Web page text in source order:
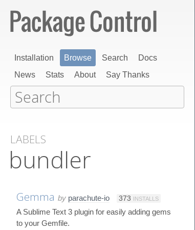
Installation Browse Search
Docs
News
Stats About Say Thanks
LABELS
bundler
Gemma by parachute-io 373 INSTALLS
A Sublime Text 3 plugin for easily adding gems
to your Gemfile.